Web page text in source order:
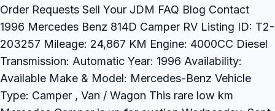
Order Requests Sell Your JDM FAQ Blog Contact
1996 Mercedes Benz 814D Camper RV Listing ID: T2-
203257 Mileage: 24,867 KM Engine: 4000CC Diesel
Transmission: Automatic Year: 1996 Availability:
Available Make & Model: Mercedes-Benz Vehicle
Type: Camper , Van / Wagon This rare low km